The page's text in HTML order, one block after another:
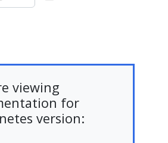
viewing
for
version: